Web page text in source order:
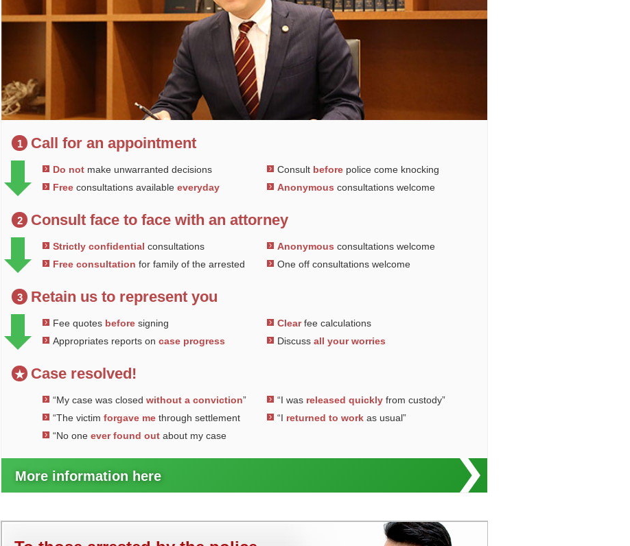
1 Call for an appointment
Do not make unwarranted decisions Consultbefore police come knocking
Free consultations available everyday Anonymous consultations welcome
2 Consult face to face with an attorney
Strictly confidential consultations Anonymous consultations welcome
Free consultation for family of the arrested One off consultations welcome
3 Retain us to represent you
Fee quotes before signing Clearfee calculations
Appropriates reports on case progress Discuss all your worries
★ Case resolved!
“My case was closed without a conviction” “I was released quicklyfrom custody”
“The victim forgave me through settlement “I returned to workas usual”
“No one ever found out about my case
More information here